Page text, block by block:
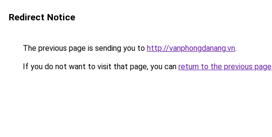
Redirect Notice
The previous page is sending you to http://vanphongdanang.vn.
If you do not want to visit that page, you can return to the previous page.